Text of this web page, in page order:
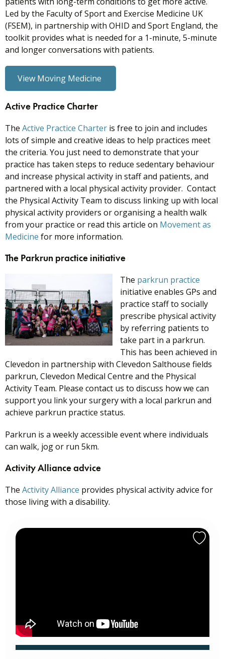
Led by the Faculty of Sport and Exercise Medicine UK
(FSEM), in partnership with OHID and Sport England, the
toolkit provides what is needed for a 1-minute, 5-minute
and longer conversations with patients.
View Moving Medicine
Active Practice Charter
The Active Practice Charter is free to join and includes
lots of simple and creative ideas to help practices meet
the criteria. You just need to demonstrate that your
practice has taken steps to reduce sedentary behaviour
and increase physical activity in staff and patients, and
partnered with a local physical activity provider. Contact
the Physical Activity Team to discuss linking up with local
physical activity providers or organising a health walk
from your practice or read this article on Movement as
Medicine for more information.
The Parkrun practice initiative
The parkrun practice
initiative enables GPs and
practice staff to socially
prescribe physical activity
by referring patients to
take part in a parkrun.
This has been achieved in
Clevedon in partnership with Clevedon Salthouse fields
parkrun, Clevedon Medical Centre and the Physical
Activity Team. Please contact us to discuss how we can
support you link your surgery with a local parkrun and
achieve parkrun practice status.
Parkrun is a weekly accessible event where individuals
can walk, jog or run 5km.
Activity Alliance advice
The Activity Alliance provides physical activity advice for
those living with a disability.